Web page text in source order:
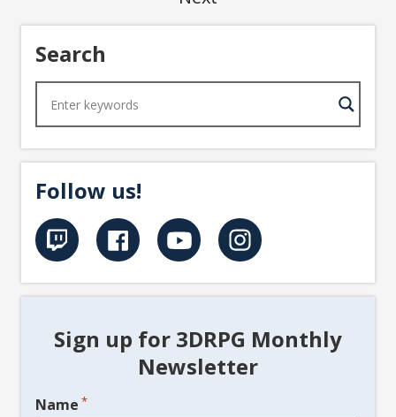
Search
Follow us!
Sign up for 3DRPG Monthly
Newsletter
Name *